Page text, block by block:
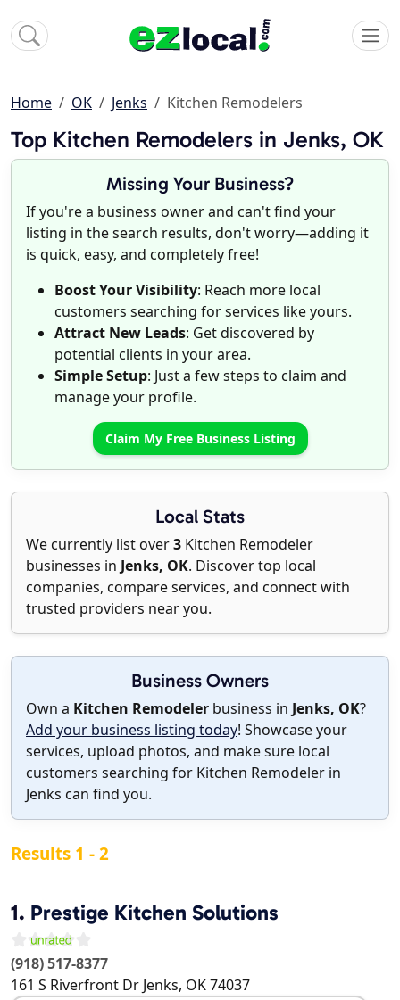
Home OK Jenks Kitchen Remodelers
Top Kitchen Remodelers in Jenks, OK
Missing Your Business?
If you're a business owner and can't find your
listing in the search results, don't worry—adding it
is quick, easy, and completely free!
Boost Your Visibility: Reach more local
customers searching for services like yours.
Attract New Leads: Get discovered by
potential clients in your area.
Simple Setup: Just a few steps to claim and
manage your profile.
Claim My Free Business Listing
Local Stats
We currently list over3 Kitchen Remodeler
businesses in Jenks, OK. Discover top local
companies, compare services, and connect with
trusted providers near you.
Business Owners
Own a Kitchen Remodeler business in Jenks, OK?
Add your business listing today! Showcase your
services, upload photos, and make sure local
customers searching for Kitchen Remodeler in
Jenks can find you.
Results 1 - 2
1. Prestige Kitchen Solutions
(918) 517-8377
161 S Riverfront Dr Jenks, OK74037